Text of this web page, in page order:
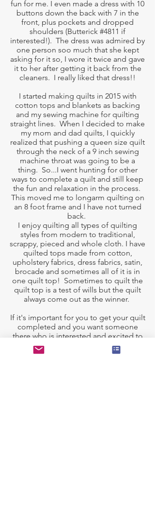
fun for me. I even made a dress with 10
buttons down the back with 7 in the
front, plus pockets and dropped
shoulders (Butterick #4811 if
interested!). The dress was admired by
one person soo much that she kept
asking for it so, I wore it twice and gave
it to her after getting it back from the
cleaners. I really liked that dress!!
I started making quilts in 2015 with
cotton tops and blankets as backing
and my sewing machine for quilting
straight lines. When I decided to make
my mom and dad quilts, I quickly
realized that pushing a queen size quilt
through the neck of a 9 inch sewing
machine throat was going to be a
thing. So...I went hunting for other
ways to complete a quilt and still keep
the fun and relaxation in the process.
This moved me to longarm quilting on
an 8 foot frame and I have not turned
back.
I enjoy quilting all types of quilting
styles from modern to traditional,
scrappy, pieced and whole cloth. I have
quilted tops made from cotton,
upholstery fabrics, dress fabrics, satin,
brocade and sometimes all of it is in
one quilt top! Sometimes to quilt the
quilt top is a test of wills but the quilt
always come out as the winner.
If it's important for you to get your quilt
completed and you want someone
there who is interested and excited to
work with you on your project, lets get